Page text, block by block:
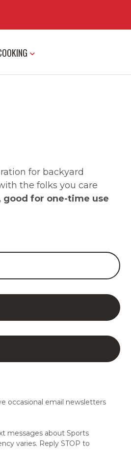
for backyard
the folks you care
good for one-time use
occasional email newsletters
messages about Sports
varies. Reply STOP to